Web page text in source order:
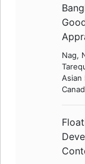
Nag,
Asian